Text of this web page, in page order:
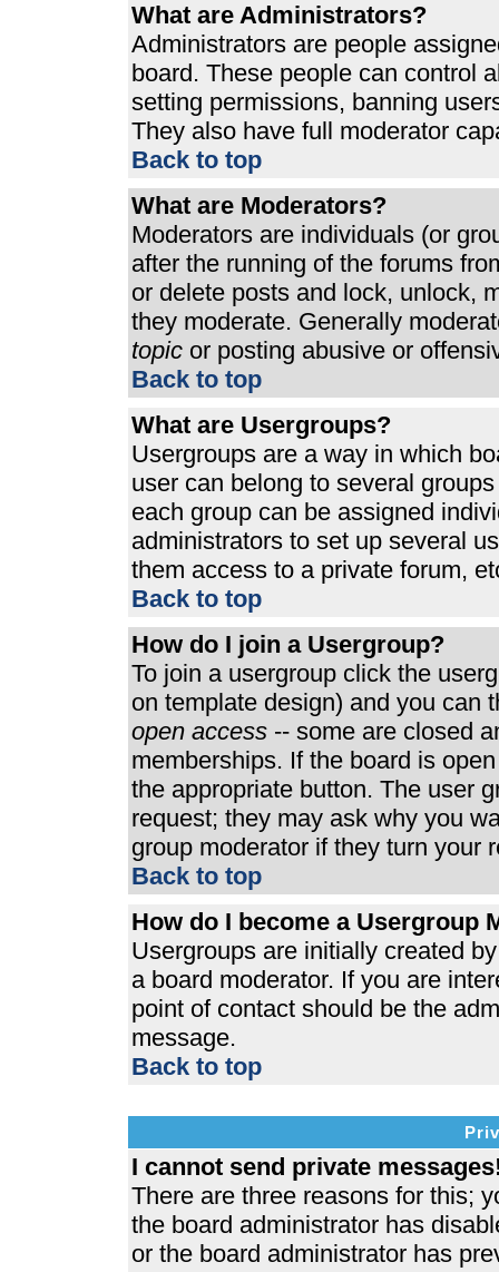
What are Administrators?
Administrators are people
board. These people can control
setting permissions, banning
They also have full moderator
Back to top
What are Moderators?
Moderators are individuals (or
after the running of the forums
or delete posts and lock, unlock,
they moderate. Generally
topic or posting abusive or
Back to top
What are Usergroups?
Usergroups are a way in which
user can belong to several
each group can be assigned
administrators to set up several
them access to a private forum,
Back to top
How do I join a Usergroup?
To join a usergroup click the
on template design) and you can
open access -- some are closed
memberships. If the board is
the appropriate button. The user
request; they may ask why you
group moderator if they turn your
Back to top
How do I become a Usergroup
Usergroups are initially created
a board moderator. If you are
point of contact should be the
message.
Back to top
I cannot send private
There are three reasons for this;
the board administrator has
or the board administrator has